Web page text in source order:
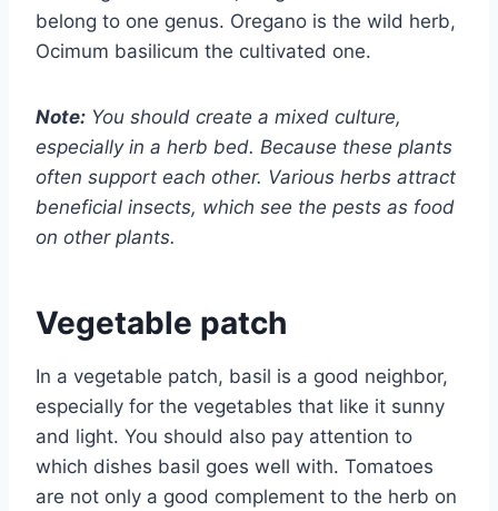
belong to one genus. Oregano is the wild herb,
Ocimum basilicum the cultivated one.
Note: You should create a mixed culture,
especially in a herb bed. Because these plants
often support each other. Various herbs attract
beneficial insects, which see the pests as food
on other plants.
Vegetable patch
In a vegetable patch, basil is a good neighbor,
especially for the vegetables that like it sunny
and light. You should also pay attention to
which dishes basil goes well with. Tomatoes
are not only a good complement to the herb on